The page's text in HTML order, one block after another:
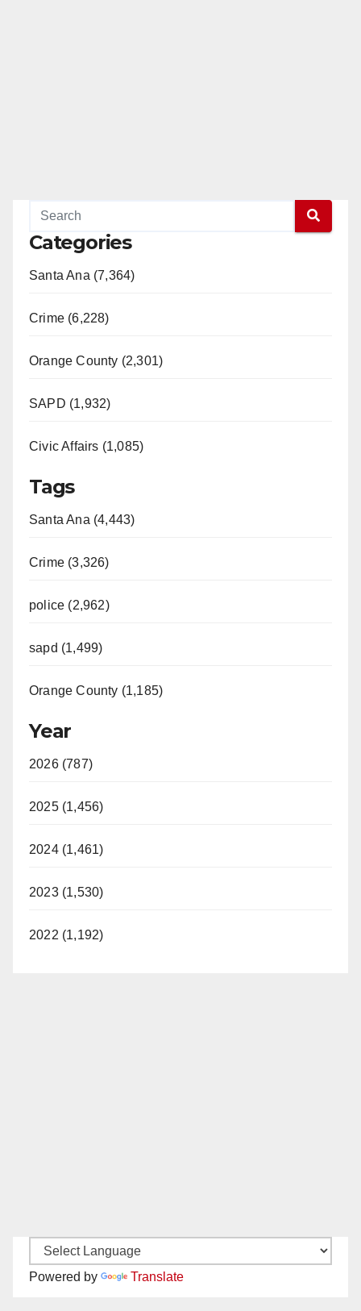
Categories
Santa Ana (7,364)
Crime (6,228)
Orange County (2,301)
SAPD (1,932)
Civic Affairs (1,085)
Tags
Santa Ana (4,443)
Crime (3,326)
police (2,962)
sapd (1,499)
Orange County (1,185)
Year
2026 (787)
2025 (1,456)
2024 (1,461)
2023 (1,530)
2022 (1,192)
Powered by Translate